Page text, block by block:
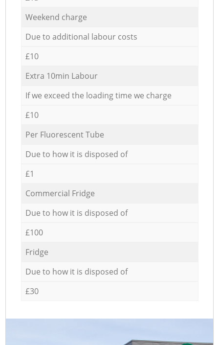
Weekend charge
Due to additional labour costs
£10
Extra 10min Labour
If we exceed the loading time we charge
£10
Per Fluorescent Tube
Due to how it is disposed of
£1
Commercial Fridge
Due to how it is disposed of
£100
Fridge
Due to how it is disposed of
£30